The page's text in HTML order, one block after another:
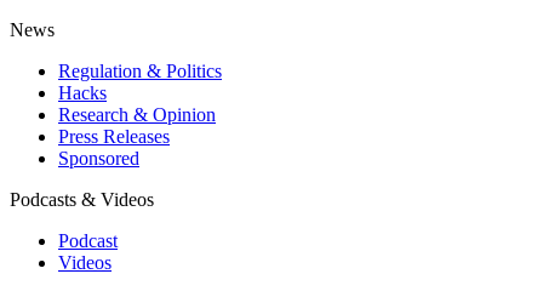
News
Regulation & Politics
Hacks
Research & Opinion
Press Releases
Sponsored
Podcasts & Videos
Podcast
Videos